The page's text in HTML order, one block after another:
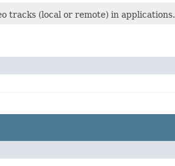
tracks (local or remote) in applications.